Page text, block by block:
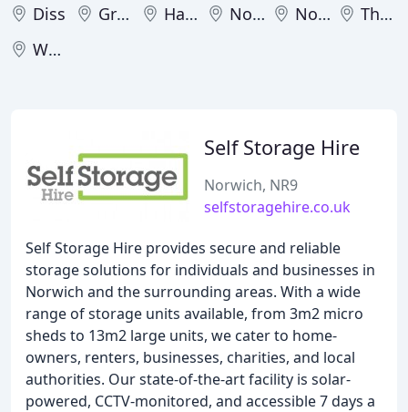
Diss Great Yarmouth Harleston North Walsham Norwich
Thetford
Wymondham
Self Storage Hire
Norwich, NR9
selfstoragehire.co.uk
Self Storage Hire provides secure and reliable
storage solutions for individuals and businesses in
Norwich and the surrounding areas. With a wide
range of storage units available, from 3m2 micro
sheds to 13m2 large units, we cater to home-
owners, renters, businesses, charities, and local
authorities. Our state-of-the-art facility is solar-
powered, CCTV-monitored, and accessible 7 days a